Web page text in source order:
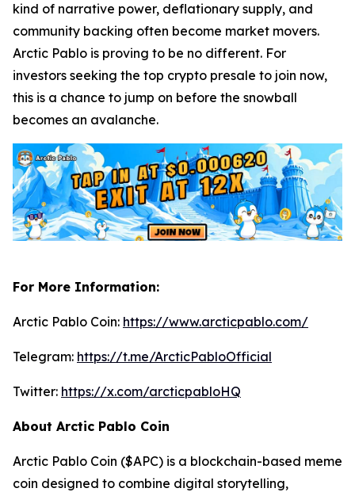
kind of narrative power, deflationary supply, and
community backing often become market movers.
Arctic Pablo is proving to be no different. For
investors seeking the top crypto presale to join now,
this is a chance to jump on before the snowball
becomes an avalanche.
For More Information:
Arctic Pablo Coin: https://www.arcticpablo.com/
Telegram: https://t.me/ArcticPabloOfficial
Twitter: https://x.com/arcticpabloHQ
About Arctic Pablo Coin
Arctic Pablo Coin ($APC) is a blockchain-based meme
coin designed to combine digital storytelling,